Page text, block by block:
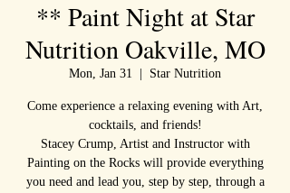
** Paint Night at Star
Nutrition Oakville, MO
Mon, Jan 31 Star Nutrition
Come experience a relaxing evening with Art,
cocktails, and friends!
Stacey Crump, Artist and Instructor with
Painting on the Rocks will provide everything
you need and lead you, step by step, through a